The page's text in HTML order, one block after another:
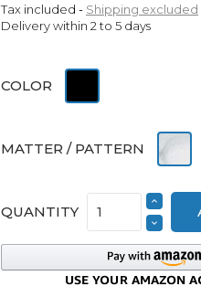
Tax included
Shipping excluded
Delivery within 2 to 5 days
COLOR
MATTER / PATTERN
QUANTITY